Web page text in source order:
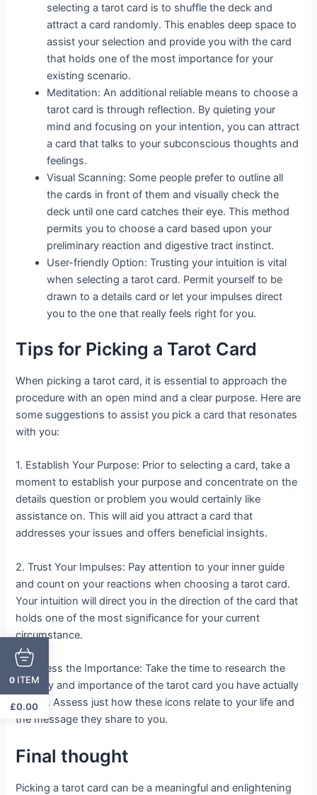
selecting a tarot card is to shuffle the deck and
attract a card randomly. This enables deep space to
assist your selection and provide you with the card
that holds one of the most importance for your
existing scenario.
Meditation: An additional reliable means to choose a
tarot card is through reflection. By quieting your
mind and focusing on your intention, you can attract
a card that talks to your subconscious thoughts and
feelings.
Visual Scanning: Some people prefer to outline all
the cards in front of them and visually check the
deck until one card catches their eye. This method
permits you to choose a card based upon your
preliminary reaction and digestive tract instinct.
User-friendly Option: Trusting your intuition is vital
when selecting a tarot card. Permit yourself to be
drawn to a details card or let your impulses direct
you to the one that really feels right for you.
Tips for Picking a Tarot Card
When picking a tarot card, it is essential to approach the
procedure with an open mind and a clear purpose. Here are
some suggestions to assist you pick a card that resonates
with you:
1. Establish Your Purpose: Prior to selecting a card, take a
moment to establish your purpose and concentrate on the
details question or problem you would certainly like
assistance on. This will aid you attract a card that
addresses your issues and offers beneficial insights.
2. Trust Your Impulses: Pay attention to your inner guide
and count on your reactions when choosing a tarot card.
Your intuition will direct you in the direction of the card that
holds one of the most significance for your current
circumstance.
3. Assess the Importance: Take the time to research the
imagery and importance of the tarot card you have actually
picked. Assess just how these icons relate to your life and
the message they share to you.
Final thought
Picking a tarot card can be a meaningful and enlightening
0 ITEM
£0.00